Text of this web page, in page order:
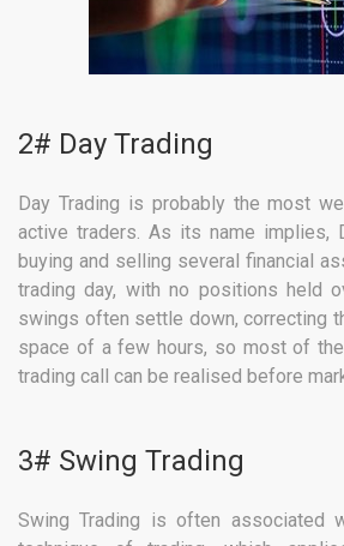
2# Day Trading
Day Trading is probably the most
active traders. As its name implies,
buying and selling several financial
trading day, with no positions held
swings often settle down, correcting
space of a few hours, so most of
trading call can be realised before
3# Swing Trading
Swing Trading is often associated